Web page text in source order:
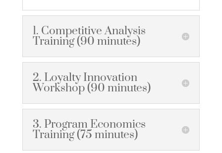
1. Competitive Analysis
Training (90 minutes)
2. Loyalty Innovation
Workshop (90 minutes)
3. Program Economics
Training (75 minutes)